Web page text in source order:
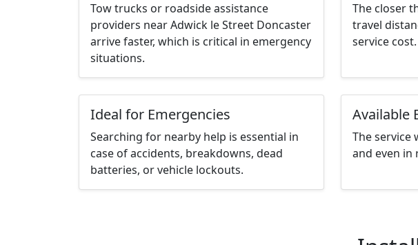
Tow trucks or roadside assistance
providers near Adwick le Street Doncaster
arrive faster, which is critical in emergency
situations.
The closer
travel
service cost.
Ideal for Emergencies
Searching for nearby help is essential in
case of accidents, breakdowns, dead
batteries, or vehicle lockouts.
Available
The service
and even in